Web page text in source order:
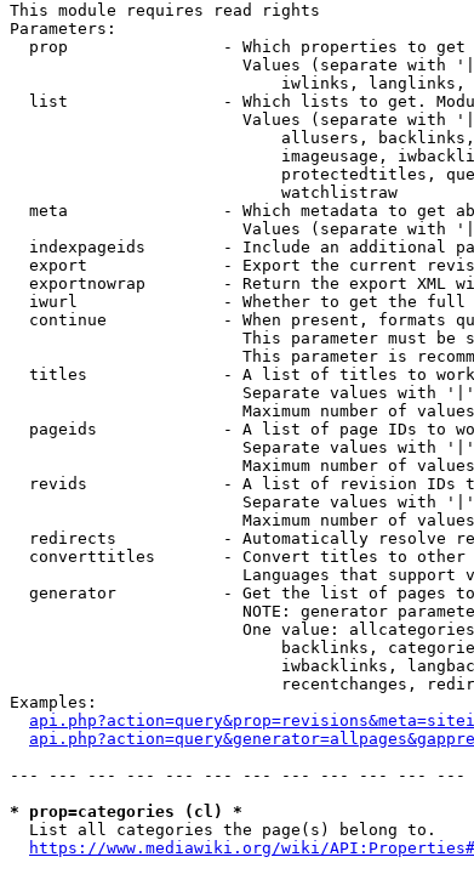
This module requires read rights
Parameters:
prop                - Which properties to
Values (separate with
iwlinks,
list                - Which lists to get.
Values (separate with
allusers,
imageusage,
protectedtitles,
                            watchlistraw
meta                - Which metadata to get
Values (separate with
indexpageids        - Include an additional
export              - Export the current
exportnowrap        - Return the export XML
iwurl               - Whether to get the
continue            - When present, formats
This parameter must be
This parameter is
titles              - A list of titles to
                        Separate values with '|'
Maximum number of
pageids             - A list of page IDs to
                        Separate values with '|'
Maximum number of
revids              - A list of revision IDs
                        Separate values with '|'
Maximum number of
redirects           - Automatically resolve
converttitles       - Convert titles to
Languages that support
generator           - Get the list of pages
NOTE: generator
One value:
backlinks,
iwbacklinks,
recentchanges,
Examples:
--- --- --- --- --- --- --- --- --- --- --- ---
* prop=categories (cl) *
  List all categories the page(s) belong to.
https://www.mediawiki.org/wiki/